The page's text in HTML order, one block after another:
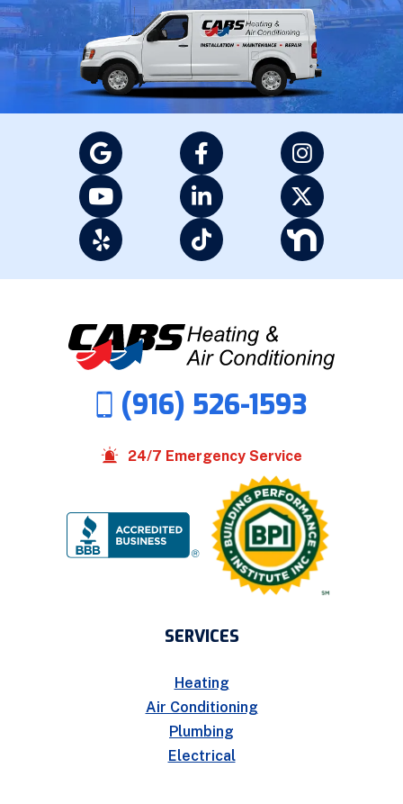
(916) 526-1593
24/7 Emergency Service
SERVICES
Heating
Air Conditioning
Plumbing
Electrical